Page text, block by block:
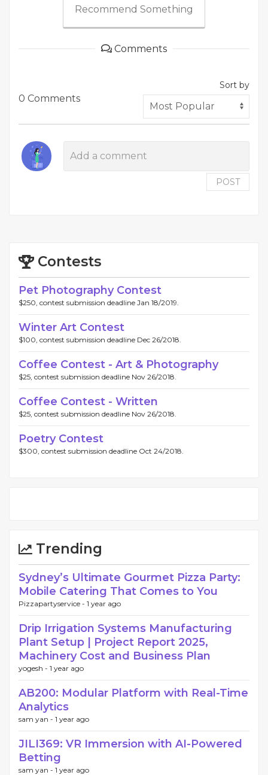
Recommend Something
Comments
0 Comments
Sort by
POST
Contests
Pet Photography Contest
$250, contest submission deadline Jan 18/2019.
Winter Art Contest
$100, contest submission deadline Dec 26/2018.
Coffee Contest - Art & Photography
$25, contest submission deadline Nov 26/2018.
Coffee Contest - Written
$25, contest submission deadline Nov 26/2018.
Poetry Contest
$300, contest submission deadline Oct 24/2018.
Trending
Sydney’s Ultimate Gourmet Pizza Party:
Mobile Catering That Comes to You
Pizzapartyservice - 1 year ago
Drip Irrigation Systems Manufacturing
Plant Setup | Project Report 2025,
Machinery Cost and Business Plan
yogesh - 1 year ago
AB200: Modular Platform with Real-Time
Analytics
sam yan - 1 year ago
JILI369: VR Immersion with AI-Powered
Betting
sam yan - 1 year ago